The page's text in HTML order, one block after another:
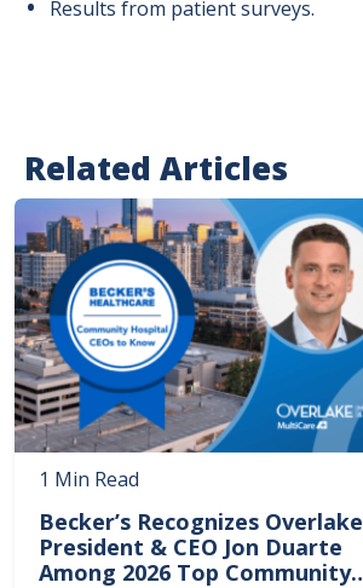
Results from patient surveys.
Related Articles
Image
1 Min Read
Becker’s Recognizes Overlake
President & CEO Jon Duarte
Among 2026 Top Community